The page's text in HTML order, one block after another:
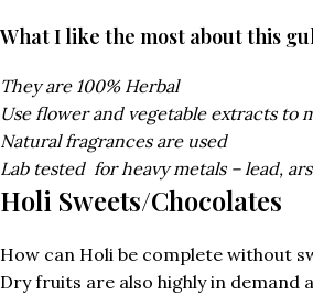
What I like the most about this
They are 100% Herbal
Use flower and vegetable extracts to
Natural fragrances are used
Lab tested for heavy metals – lead,
Holi Sweets/Chocolates
How can Holi be complete without
Dry fruits are also highly in demand